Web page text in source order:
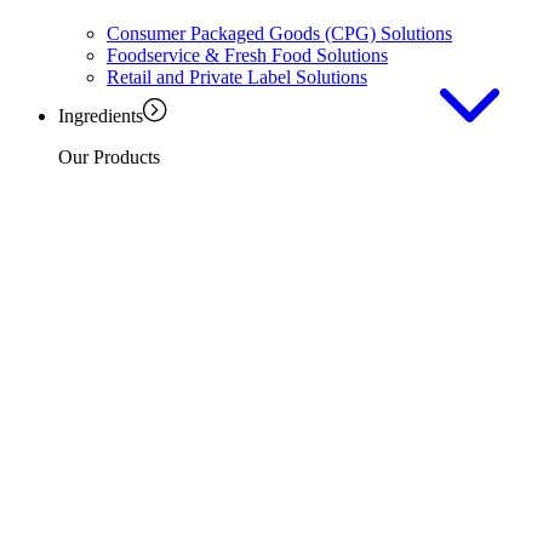
Consumer Packaged Goods (CPG) Solutions
Foodservice & Fresh Food Solutions
Retail and Private Label Solutions
Ingredients
Our Products